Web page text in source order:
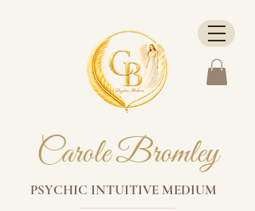
Carole Bromley
PSYCHIC INTUITIVE MEDIUM